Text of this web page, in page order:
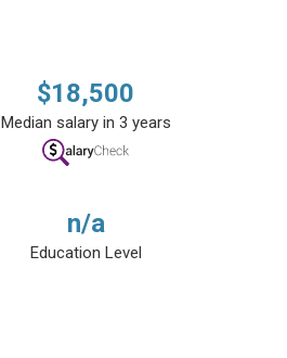
$18,500
Median salary in 3 years
n/a
Education Level